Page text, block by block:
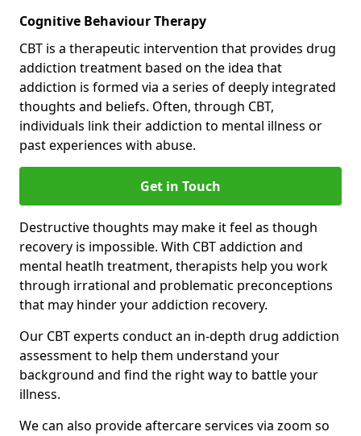
Cognitive Behaviour Therapy
CBT is a therapeutic intervention that provides drug
addiction treatment based on the idea that
addiction is formed via a series of deeply integrated
thoughts and beliefs. Often, through CBT,
individuals link their addiction to mental illness or
past experiences with abuse.
Get in Touch
Destructive thoughts may make it feel as though
recovery is impossible. With CBT addiction and
mental heatlh treatment, therapists help you work
through irrational and problematic preconceptions
that may hinder your addiction recovery.
Our CBT experts conduct an in-depth drug addiction
assessment to help them understand your
background and find the right way to battle your
illness.
We can also provide aftercare services via zoom so